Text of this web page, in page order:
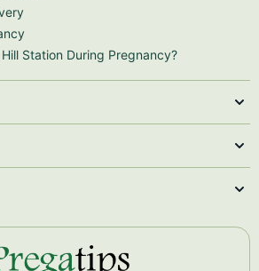
Station During Pregnancy?